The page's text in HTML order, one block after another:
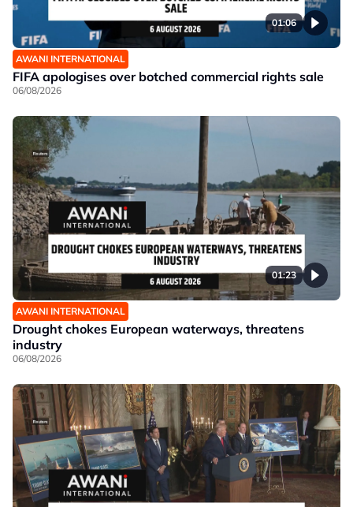
01:06
AWANI INTERNATIONAL
FIFA apologises over botched commercial rights sale
06/08/2026
01:23
AWANI INTERNATIONAL
Drought chokes European waterways, threatens
industry
06/08/2026